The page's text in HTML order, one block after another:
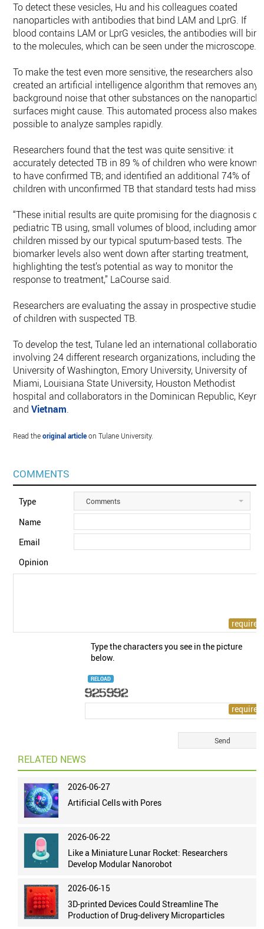
To detect these vesicles, Hu and his colleagues coated
nanoparticles with antibodies that bind LAM and LprG. If
blood contains LAM or LprG vesicles, the antibodies will bind
to the molecules, which can be seen under the microscope.
To make the test even more sensitive, the researchers also
created an artificial intelligence algorithm that removes any
background noise that other substances on the nanoparticle
surfaces might cause. This automated process also makes
possible to analyze samples rapidly.
Researchers found that the test was quite sensitive: it
accurately detected TB in 89 % of children who were known
to have confirmed TB; and identified an additional 74% of
children with unconfirmed TB that standard tests had
“These initial results are quite promising for the diagnosis of
pediatric TB using, small volumes of blood, including among
children missed by our typical sputum-based tests. The
biomarker levels also went down after starting treatment,
highlighting the test’s potential as way to monitor the
response to treatment,” LaCourse said.
Researchers are evaluating the assay in prospective studies
of children with suspected TB.
To develop the test, Tulane led an international collaboration
involving 24 different research organizations, including the
University of Washington, Emory University, University of
Miami, Louisiana State University, Houston Methodist
hospital and collaborators in the Dominican Republic, Keyna
andVietnam.
Read theoriginal articleon Tulane University.
COMMENTS
Type Comments
Name
Email
Opinion
Type the characters you see in the picture
below.
RELOAD
RELATED NEWS
2026-06-27
Artificial Cells with Pores
2026-06-22
Like a Miniature Lunar Rocket: Researchers
Develop Modular Nanorobot
2026-06-15
3D-printed Devices Could Streamline The
Production of Drug-delivery Microparticles